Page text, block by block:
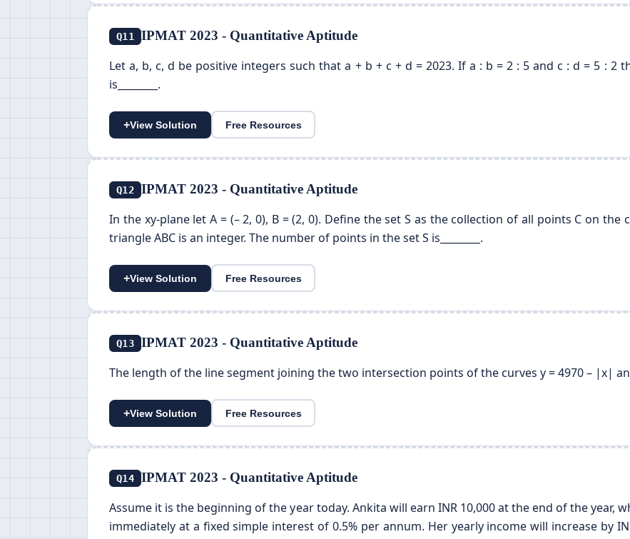
Q11 IPMAT 2023 - Quantitative Aptitude
Let a, b, c, d be positive integers such that a + b + c + d = 2023. If a : b = 2 : 5 and c : d = 5 : 2
is________.
+View Solution Free Resources
Q12 IPMAT 2023 - Quantitative Aptitude
In the xy-plane let A = (– 2, 0), B = (2, 0). Define the set S as the collection of all points C on the
triangle ABC is an integer. The number of points in the set S is________.
+View Solution Free Resources
Q13 IPMAT 2023 - Quantitative Aptitude
The length of the line segment joining the two intersection points of the curves y = 4970 – |x| and
+View Solution Free Resources
Q14 IPMAT 2023 - Quantitative Aptitude
Assume it is the beginning of the year today. Ankita will earn INR 10,000 at the end of the year,
immediately at a fixed simple interest of 0.5% per annum. Her yearly income will increase by